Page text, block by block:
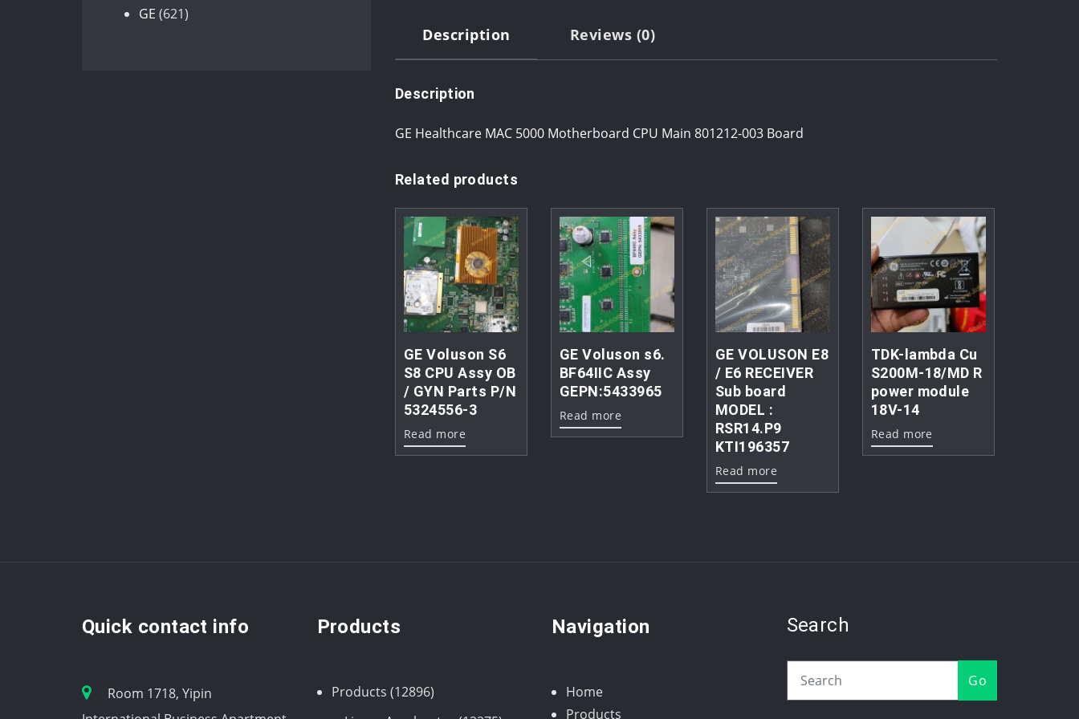
GE 621621
Description Reviews (0)
Description
GE Healthcare MAC 5000 Motherboard CPU Main 801212-003 Board
Related products
GE Voluson S6
S8 CPU Assy OB
/ GYN Parts P/N
5324556-3
Read more
GE Voluson s6.
BF64IIC Assy
GEPN:5433965
Read more
GE VOLUSON E8
/ E6 RECEIVER
Sub board
MODEL :
RSR14.P9
KTI196357
Read more
TDK-lambda Cu
S200M-18/MD R
power module
18V-14
Read more
Quick contact info
Room 1718, Yipin
Products
Products 1289612896
products
Navigation
Home
Products
Search
Go